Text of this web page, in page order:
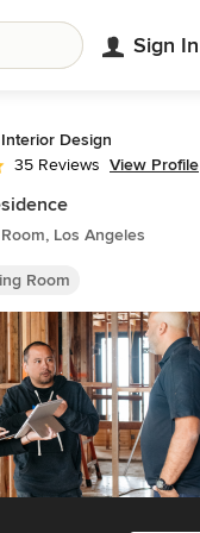
Sign In
Design
5 out of 5 stars
35 Reviews View Profile
Los Angeles
Room